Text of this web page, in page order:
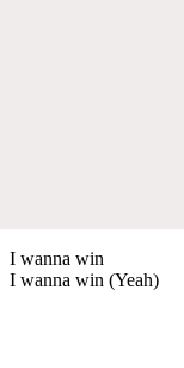
I wanna win
I wanna win (Yeah)